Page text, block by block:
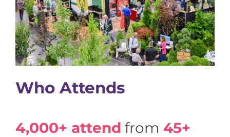
Who Attends
4,000+ attend from 45+